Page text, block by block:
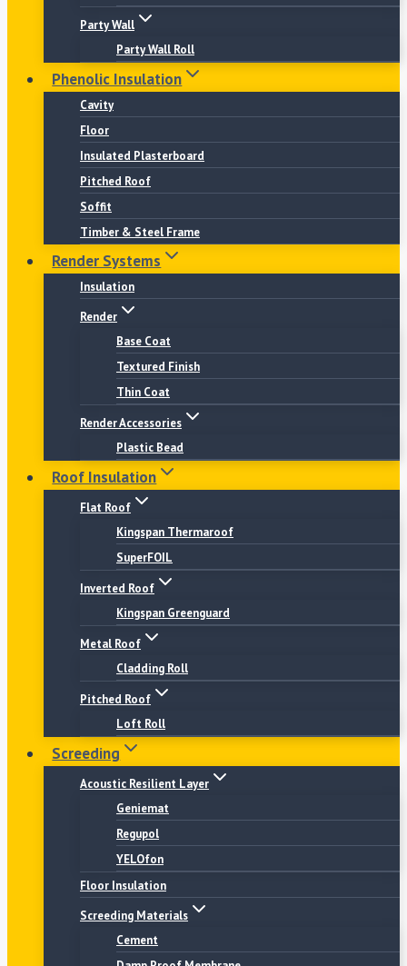
Party Wall
Party Wall Roll
Phenolic Insulation
Cavity
Floor
Insulated Plasterboard
Pitched Roof
Soffit
Timber & Steel Frame
Render Systems
Insulation
Render
Base Coat
Textured Finish
Thin Coat
Render Accessories
Plastic Bead
Roof Insulation
Flat Roof
Kingspan Thermaroof
SuperFOIL
Inverted Roof
Kingspan Greenguard
Metal Roof
Cladding Roll
Pitched Roof
Loft Roll
Screeding
Acoustic Resilient Layer
Geniemat
Regupol
YELOfon
Floor Insulation
Screeding Materials
Cement